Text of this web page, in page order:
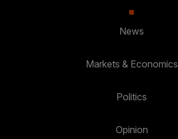
News
Markets & Economics
Politics
Opinion